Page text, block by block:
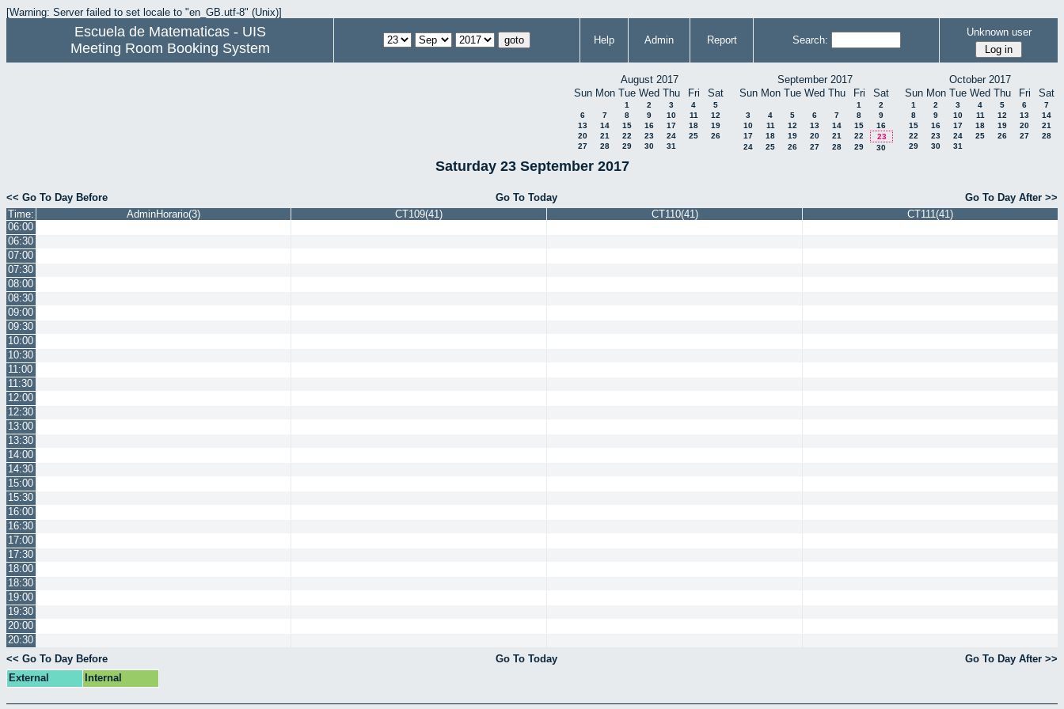
[Warning: Server failed to set locale to "en_GB.utf-8" (Unix)]
Escuela de Matematicas - UIS
Meeting Room Booking System
Help Admin Report Search:
Unknown user
August 2017
Sun Mon Tue Wed Thu Fri Sat
1 2 3 4
5
6
7 8 9 10 11
12
13
14 15 16 17 18
19
20
21 22 23 24 25
26
27
28 29 30 31
September 2017
Sun Mon Tue Wed Thu Fri Sat
1
2
3
4 5 6 7 8
9
10
11 12 13 14 15
16
17
18 19 20 21 22
23
24
25 26 27 28 29 30
October 2017
Sun Mon Tue Wed Thu Fri Sat
1 2 3 4 5 6
7
8
9 10 11 12 13
14
15
16 17 18 19 20
21
22
23 24 25 26 27
28
29
30 31
Saturday 23 September 2017
<< Go To Day Before Go To Today
Go To Day After >>
Time:
AdminHorario(3) CT109(41) CT110(41)
CT111(41)
06:00
06:30
07:00
07:30
08:00
08:30
09:00
09:30
10:00
10:30
11:00
11:30
12:00
12:30
13:00
13:30
14:00
14:30
15:00
15:30
16:00
16:30
17:00
17:30
18:00
18:30
19:00
19:30
20:00
20:30
<< Go To Day Before
Go To Today
Go To Day After >>
External
Internal